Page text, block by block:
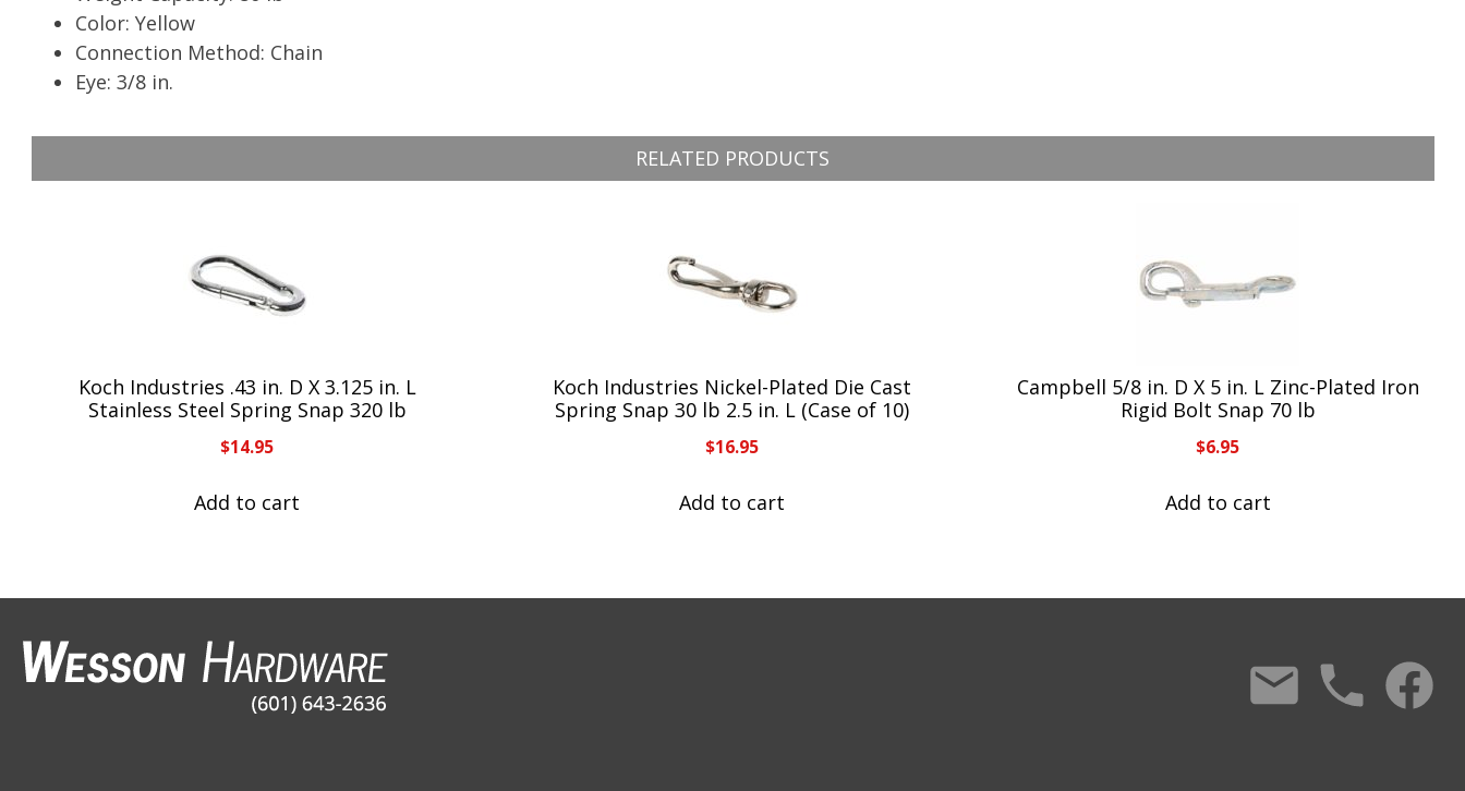
Color: Yellow
Connection Method: Chain
Eye: 3/8 in.
RELATED PRODUCTS
Koch Industries .43 in. D X 3.125 in. L
Stainless Steel Spring Snap 320 lb
$14.95
Add to cart
Koch Industries Nickel-Plated Die Cast
Spring Snap 30 lb 2.5 in. L (Case of 10)
$16.95
Add to cart
Campbell 5/8 in. D X 5 in. L Zinc-Plated Iron
Rigid Bolt Snap 70 lb
$6.95
Add to cart